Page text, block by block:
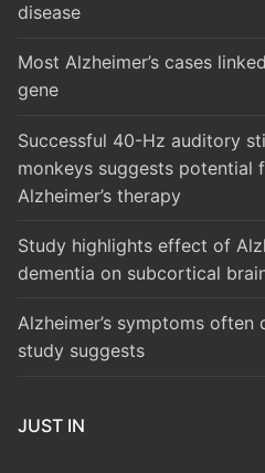
disease
Most Alzheimer’s cases
gene
Successful 40-Hz auditory
monkeys suggests potential
Alzheimer’s therapy
Study highlights effect of
dementia on subcortical
Alzheimer’s symptoms
study suggests
JUST IN